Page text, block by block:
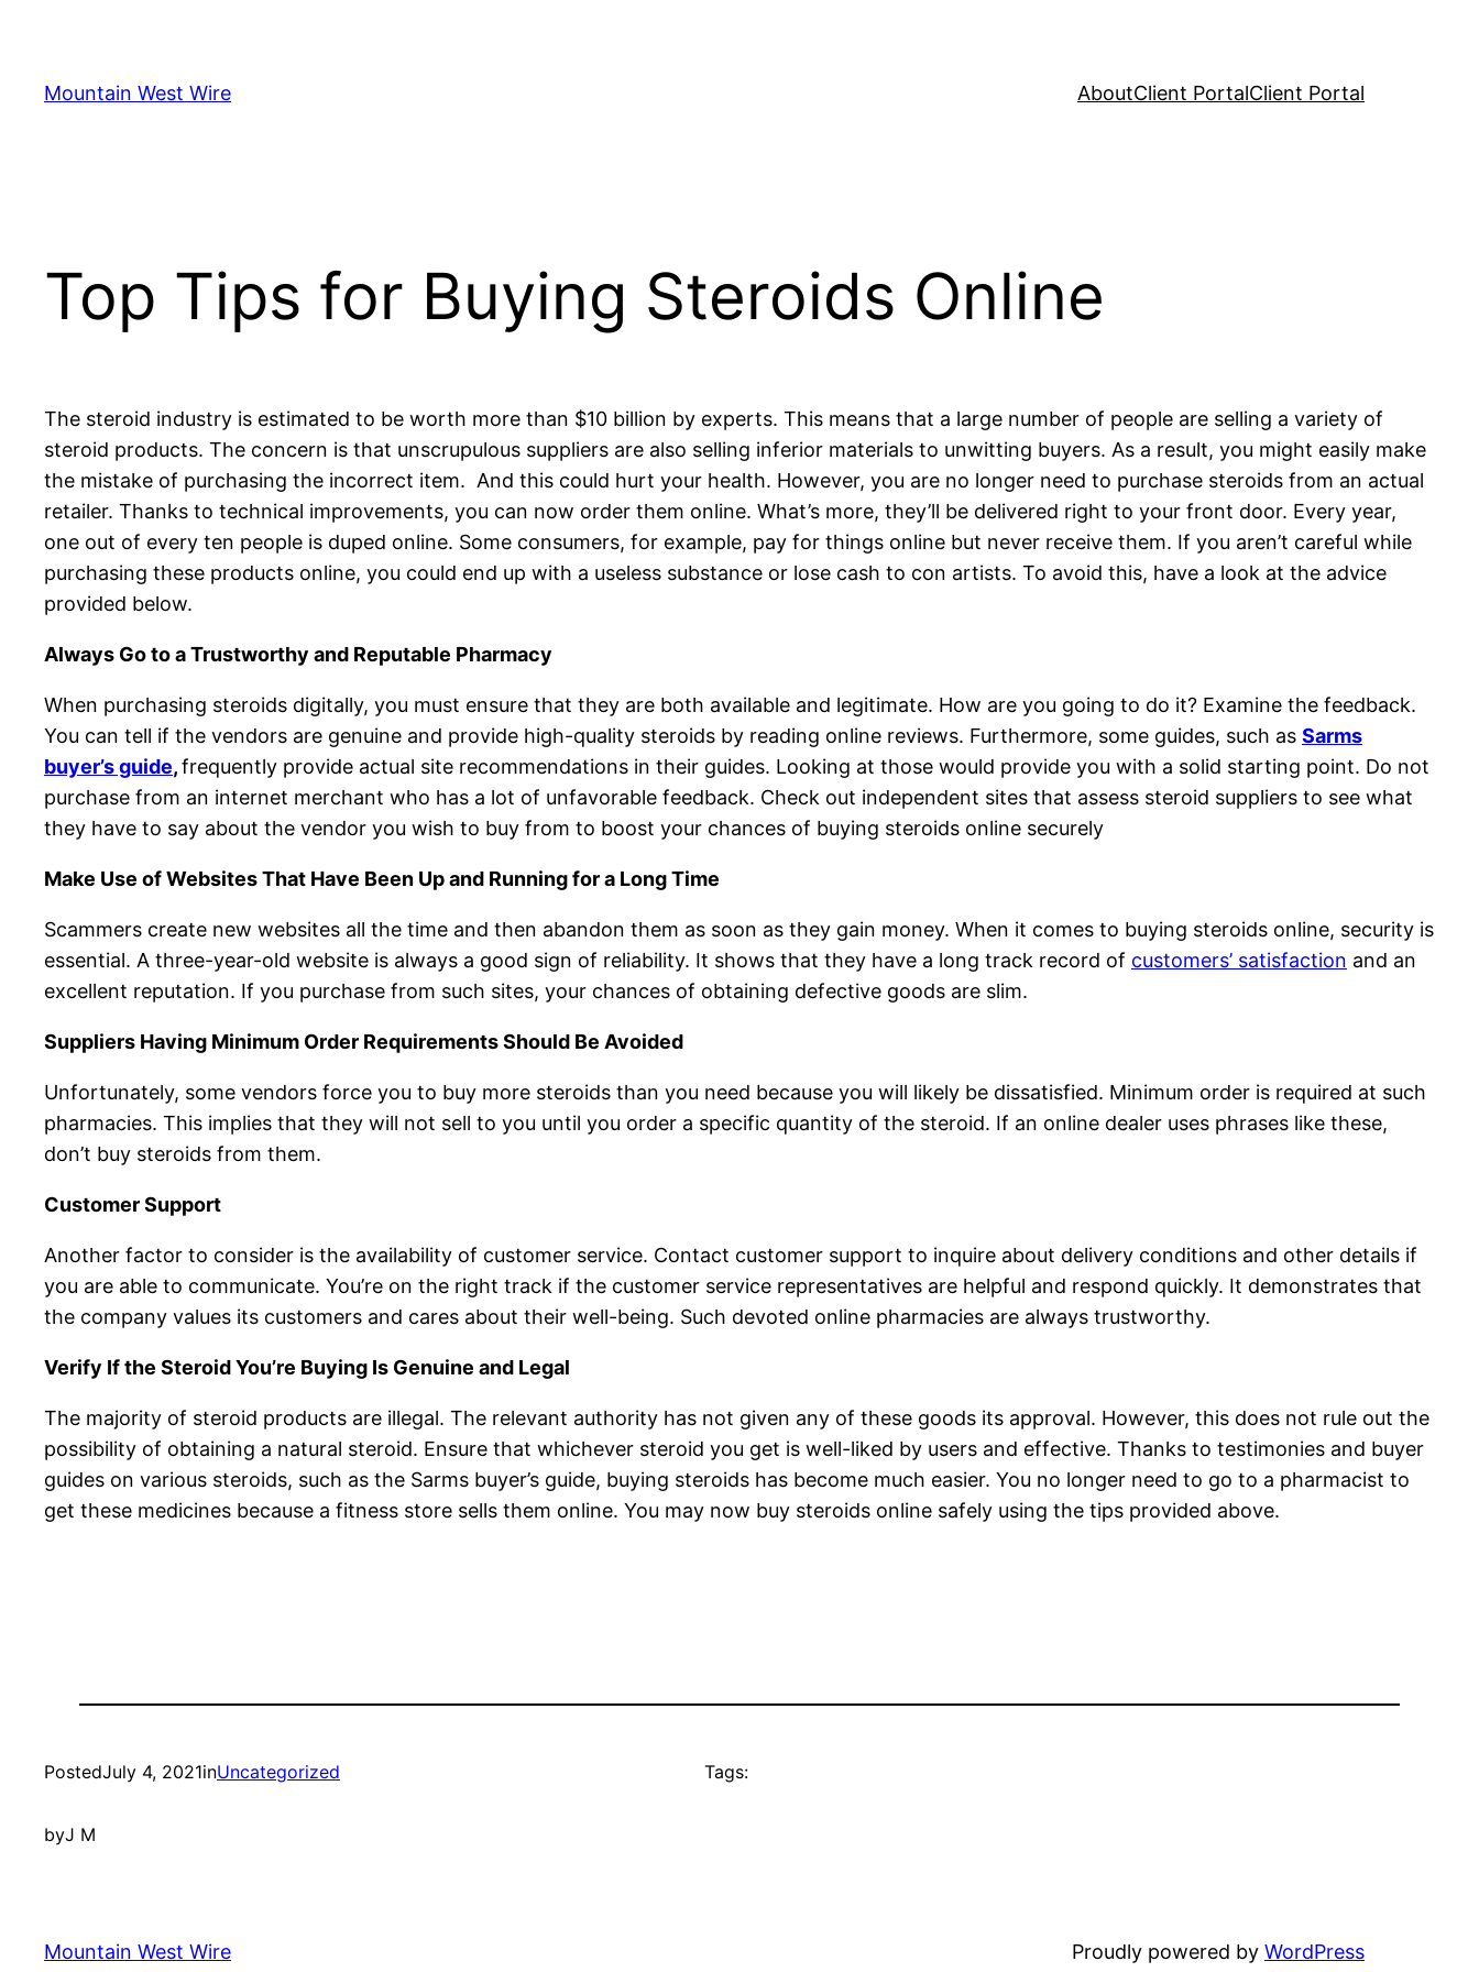
content
Mountain West Wire AboutClient PortalClient Portal
Top Tips for Buying Steroids Online
The steroid industry is estimated to be worth more than $10 billion by experts. This means that a large number of people are selling a variety of
steroid products. The concern is that unscrupulous suppliers are also selling inferior materials to unwitting buyers. As a result, you might easily make
the mistake of purchasing the incorrect item. And this could hurt your health. However, you are no longer need to purchase steroids from an actual
retailer. Thanks to technical improvements, you can now order them online. What’s more, they’ll be delivered right to your front door. Every year,
one out of every ten people is duped online. Some consumers, for example, pay for things online but never receive them. If you aren’t careful while
purchasing these products online, you could end up with a useless substance or lose cash to con artists. To avoid this, have a look at the advice
provided below.
Always Go to a Trustworthy and Reputable Pharmacy
When purchasing steroids digitally, you must ensure that they are both available and legitimate. How are you going to do it? Examine the feedback.
You can tell if the vendors are genuine and provide high-quality steroids by reading online reviews. Furthermore, some guides, such as Sarms
buyer’s guide,frequently provide actual site recommendations in their guides. Looking at those would provide you with a solid starting point. Do not
purchase from an internet merchant who has a lot of unfavorable feedback. Check out independent sites that assess steroid suppliers to see what
they have to say about the vendor you wish to buy from to boost your chances of buying steroids online securely
Make Use of Websites That Have Been Up and Running for a Long Time
Scammers create new websites all the time and then abandon them as soon as they gain money. When it comes to buying steroids online, security is
essential. A three-year-old website is always a good sign of reliability. It shows that they have a long track record of customers’ satisfaction and an
excellent reputation. If you purchase from such sites, your chances of obtaining defective goods are slim.
Suppliers Having Minimum Order Requirements Should Be Avoided
Unfortunately, some vendors force you to buy more steroids than you need because you will likely be dissatisfied. Minimum order is required at such
pharmacies. This implies that they will not sell to you until you order a specific quantity of the steroid. If an online dealer uses phrases like these,
don’t buy steroids from them.
Customer Support
Another factor to consider is the availability of customer service. Contact customer support to inquire about delivery conditions and other details if
you are able to communicate. You’re on the right track if the customer service representatives are helpful and respond quickly. It demonstrates that
the company values its customers and cares about their well-being. Such devoted online pharmacies are always trustworthy.
Verify If the Steroid You’re Buying Is Genuine and Legal
The majority of steroid products are illegal. The relevant authority has not given any of these goods its approval. However, this does not rule out the
possibility of obtaining a natural steroid. Ensure that whichever steroid you get is well-liked by users and effective. Thanks to testimonies and buyer
guides on various steroids, such as the Sarms buyer’s guide, buying steroids has become much easier. You no longer need to go to a pharmacist to
get these medicines because a fitness store sells them online. You may now buy steroids online safely using the tips provided above.
PostedJuly 4, 2021inUncategorized
byJ M
Tags:
Mountain West Wire Proudly powered by WordPress